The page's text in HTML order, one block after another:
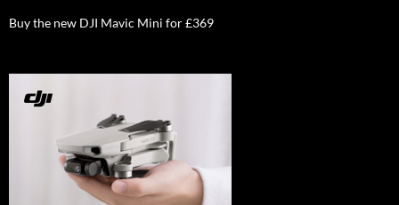
Buy the new DJI Mavic Mini for £369